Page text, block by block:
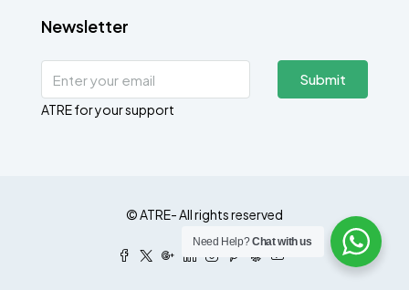
Newsletter
Submit
ATRE for your support
© ATRE- All rights reserved
Need Help?Chat with us